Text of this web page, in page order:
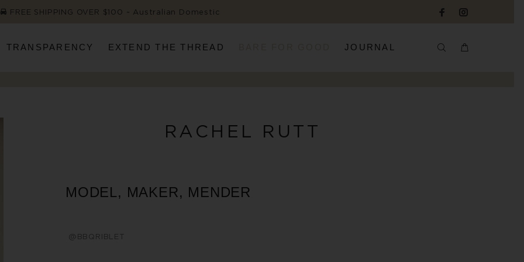
FREE SHIPPING OVER $100 ~ Australian Domestic
TRANSPARENCY EXTEND THE THREAD JOURNAL
RACHEL RUTT
MODEL, MAKER, MENDER
@BBQRIBLET